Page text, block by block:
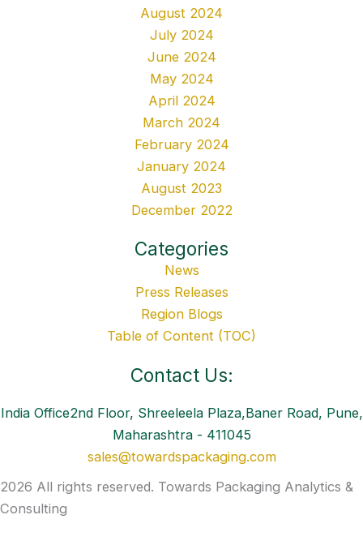
August 2024
July 2024
June 2024
May 2024
April 2024
March 2024
February 2024
January 2024
August 2023
December 2022
Categories
News
Press Releases
Region Blogs
Table of Content (TOC)
Contact Us:
India Office2nd Floor, Shreeleela Plaza,Baner Road, Pune,
Maharashtra - 411045
sales@towardspackaging.com
2026 All rights reserved. Towards Packaging Analytics &
Consulting